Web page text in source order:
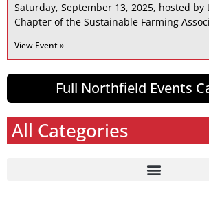
Saturday, September 13, 2025, hosted by
Chapter of the Sustainable Farming
View Event »
Full Northfield Events
All Categories